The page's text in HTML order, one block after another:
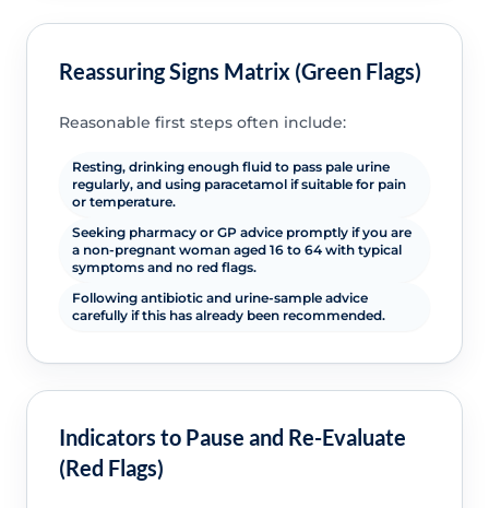
Reassuring Signs Matrix (Green Flags)
Reasonable first steps often include:
Resting, drinking enough fluid to pass pale urine
regularly, and using paracetamol if suitable for pain
or temperature.
Seeking pharmacy or GP advice promptly if you are
a non-pregnant woman aged 16 to 64 with typical
symptoms and no red flags.
Following antibiotic and urine-sample advice
carefully if this has already been recommended.
Indicators to Pause and Re-Evaluate
(Red Flags)